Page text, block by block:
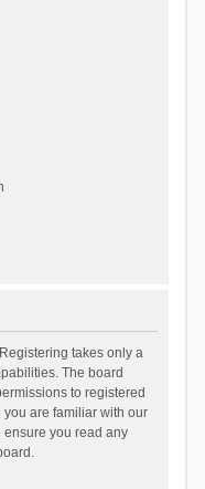
takes only a
The board
to registered
are familiar with our
you read any